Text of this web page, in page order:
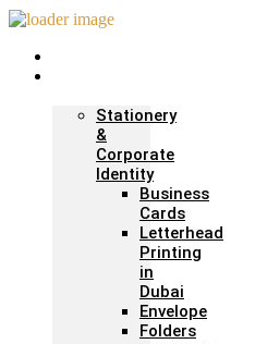
Stationery
&
Corporate
Identity
Business
Cards
Letterhead
Printing
in
Dubai
Envelope
Folders